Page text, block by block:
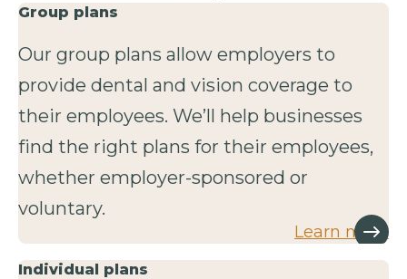
Group plans
Our group plans allow employers to
provide dental and vision coverage to
their employees. We’ll help businesses
find the right plans for their employees,
whether employer-sponsored or
voluntary.
Learn more
Individual plans